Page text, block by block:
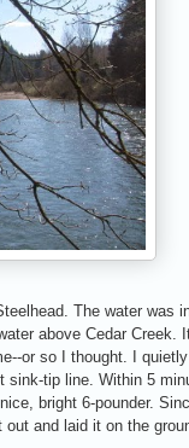
The water was
above Cedar Creek.
or so I thought. I quietly
tip line. Within 5
bright 6-pounder.
and laid it on the